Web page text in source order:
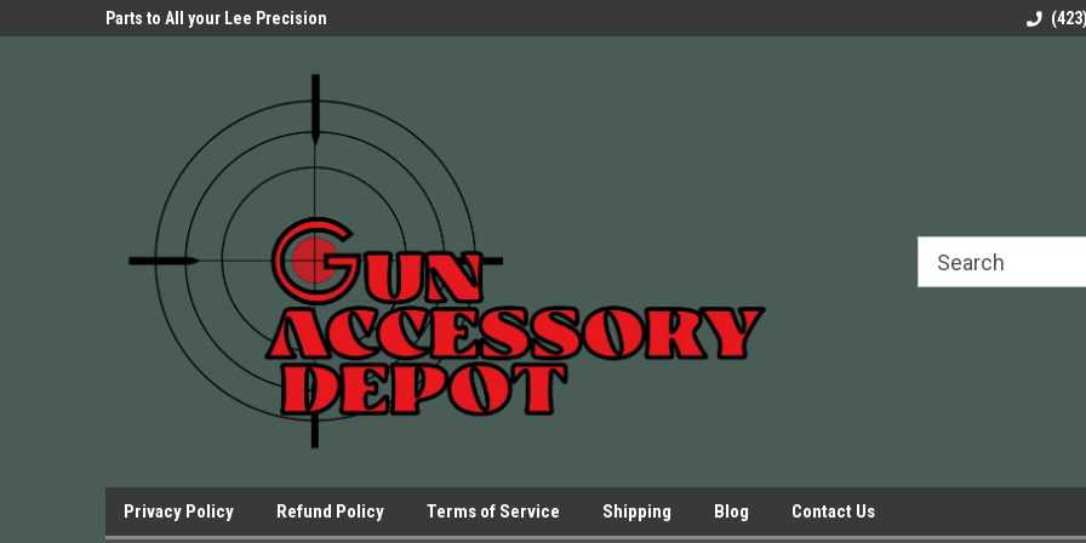
Parts to All your Lee Precision
Parts to All your
Privacy Policy Refund Policy Terms of Service Shipping Blog Contact Us